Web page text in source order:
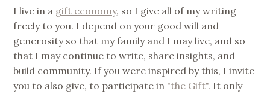
I live in a gift economy, so I give all of my writing
freely to you. I depend on your good will and
generosity so that my family and I may live, and so
that I may continue to write, share insights, and
build community. If you were inspired by this, I invite
you to also give, to participate in "the Gift". It only